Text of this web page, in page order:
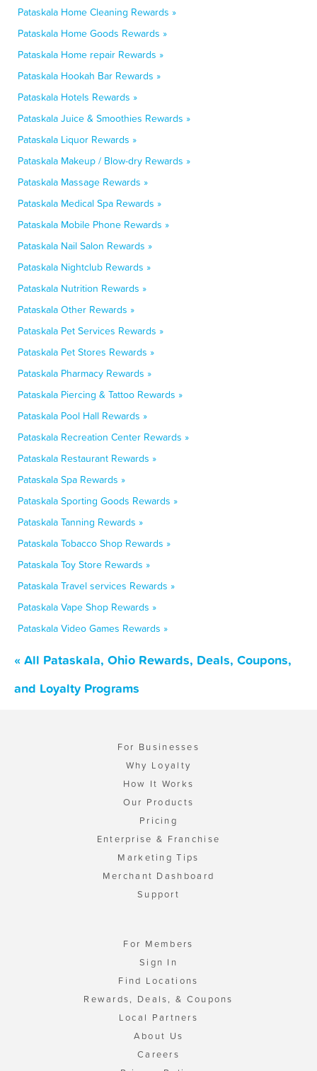
Pataskala Home Cleaning Rewards »
Pataskala Home Goods Rewards »
Pataskala Home repair Rewards »
Pataskala Hookah Bar Rewards »
Pataskala Hotels Rewards »
Pataskala Juice & Smoothies Rewards »
Pataskala Liquor Rewards »
Pataskala Makeup / Blow-dry Rewards »
Pataskala Massage Rewards »
Pataskala Medical Spa Rewards »
Pataskala Mobile Phone Rewards »
Pataskala Nail Salon Rewards »
Pataskala Nightclub Rewards »
Pataskala Nutrition Rewards »
Pataskala Other Rewards »
Pataskala Pet Services Rewards »
Pataskala Pet Stores Rewards »
Pataskala Pharmacy Rewards »
Pataskala Piercing & Tattoo Rewards »
Pataskala Pool Hall Rewards »
Pataskala Recreation Center Rewards »
Pataskala Restaurant Rewards »
Pataskala Spa Rewards »
Pataskala Sporting Goods Rewards »
Pataskala Tanning Rewards »
Pataskala Tobacco Shop Rewards »
Pataskala Toy Store Rewards »
Pataskala Travel services Rewards »
Pataskala Vape Shop Rewards »
Pataskala Video Games Rewards »
« All Pataskala, Ohio Rewards, Deals, Coupons,
and Loyalty Programs
For Businesses
Why Loyalty
How It Works
Our Products
Pricing
Enterprise & Franchise
Marketing Tips
Merchant Dashboard
Support
For Members
Sign In
Find Locations
Rewards, Deals, & Coupons
Local Partners
About Us
Careers